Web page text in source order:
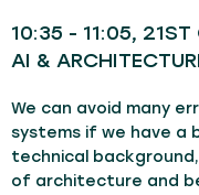
10:35 - 11:05,
AI &
We can avoid many
systems if we have a
technical
of architecture and